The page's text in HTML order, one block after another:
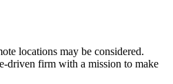
locations may be considered.
driven firm with a mission to make